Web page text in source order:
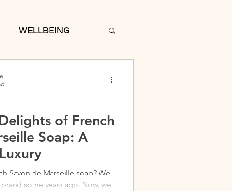
WELLBEING
of French
Soap: A
Savon de Marseille soap? We
Now, we